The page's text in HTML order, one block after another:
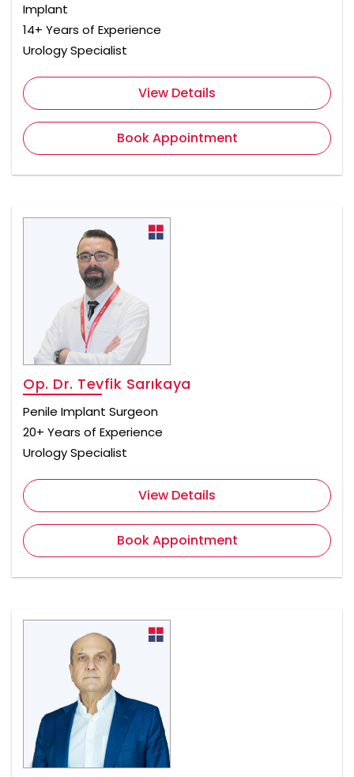
Implant
14+ Years of Experience
Urology Specialist
View Details
Book Appointment
Op. Dr. Tevfik Sarıkaya
Penile Implant Surgeon
20+ Years of Experience
Urology Specialist
View Details
Book Appointment